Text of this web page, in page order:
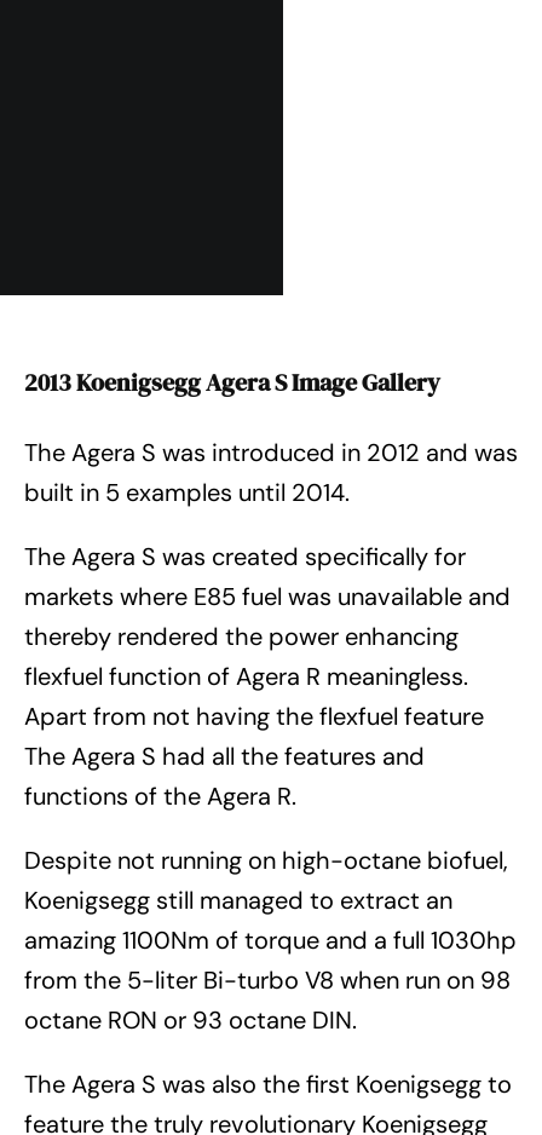
2013 Koenigsegg Agera S Image Gallery
The Agera S was introduced in 2012 and was
built in 5 examples until 2014.
The Agera S was created specifically for
markets where E85 fuel was unavailable and
thereby rendered the power enhancing
flexfuel function of Agera R meaningless.
Apart from not having the flexfuel feature
The Agera S had all the features and
functions of the Agera R.
Despite not running on high-octane biofuel,
Koenigsegg still managed to extract an
amazing 1100Nm of torque and a full 1030hp
from the 5-liter Bi-turbo V8 when run on 98
octane RON or 93 octane DIN.
The Agera S was also the first Koenigsegg to
feature the truly revolutionary Koenigsegg